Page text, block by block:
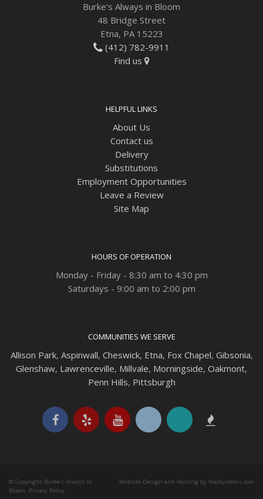
Burke's Always in Bloom
48 Bridge Street
Etna, PA 15223
(412) 782-9911
Find us
HELPFUL LINKS
About Us
Contact us
Delivery
Substitutions
Employment Opportunities
Leave a Review
Site Map
HOURS OF OPERATION
Monday - Friday - 8:30 am to 4:30 pm
Saturdays - 9:00 am to 2:00 pm
COMMUNITIES WE SERVE
Allison Park, Aspinwall, Cheswick, Etna, Fox Chapel, Gibsonia,
Glenshaw, Lawrenceville, Millvale, Morningside, Oakmont,
Penn Hills, Pittsburgh
© Copyright Burke's Always in
Bloom. Privacy Policy
Website Design and Hosting by WebSystems.com